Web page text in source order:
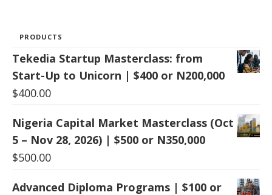
PRODUCTS
Tekedia Startup Masterclass: from
Start-Up to Unicorn | $400 or N200,000
$400.00
Nigeria Capital Market Masterclass (Oct
5 – Nov 28, 2026) | $500 or N350,000
$500.00
Advanced Diploma Programs | $100 or